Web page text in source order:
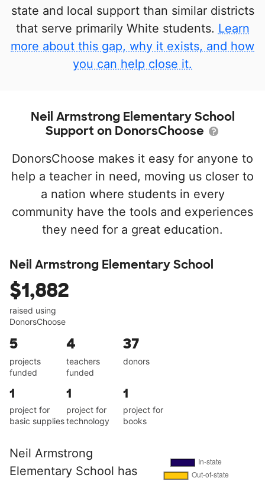
state and local support than similar districts
that serve primarily White students. Learn
more about this gap, why it exists, and how
you can help close it.
Neil Armstrong Elementary School
Support on DonorsChoose
DonorsChoose makes it easy for anyone to
help a teacher in need, moving us closer to
a nation where students in every
community have the tools and experiences
they need for a great education.
Neil Armstrong Elementary School
$1,882
raised using
DonorsChoose
5
projects
funded
4
teachers
funded
37
donors
1
project for
basic supplies
1
project for
technology
1
project for
books
Neil Armstrong
Elementary School has